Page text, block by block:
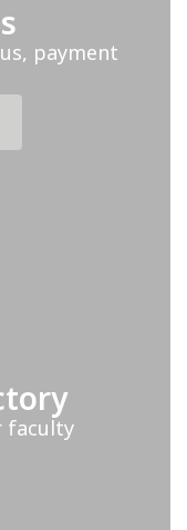
payment
faculty